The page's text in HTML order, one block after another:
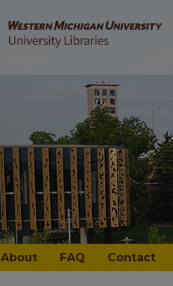
About FAQ Contact